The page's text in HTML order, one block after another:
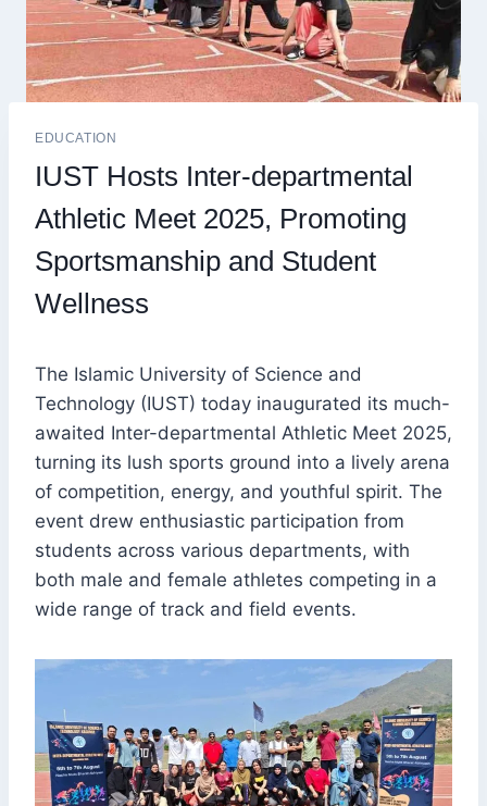
EDUCATION
IUST Hosts Inter-departmental
Athletic Meet 2025, Promoting
Sportsmanship and Student
Wellness
The Islamic University of Science and
Technology (IUST) today inaugurated its much-
awaited Inter-departmental Athletic Meet 2025,
turning its lush sports ground into a lively arena
of competition, energy, and youthful spirit. The
event drew enthusiastic participation from
students across various departments, with
both male and female athletes competing in a
wide range of track and field events.